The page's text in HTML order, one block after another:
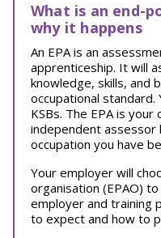
What is an end-
why it happens
An EPA is an
apprenticeship. It will
knowledge, skills, and
occupational
KSBs. The EPA is
independent assessor
occupation you have
Your employer will
organisation (EPAO)
employer and training
to expect and how to